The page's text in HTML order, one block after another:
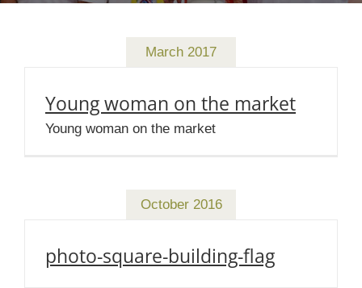
March 2017
Young woman on the market
Young woman on the market
October 2016
photo-square-building-flag